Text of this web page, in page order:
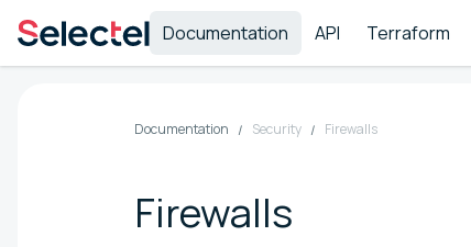
Documentation API Terraform
Documentation Security Firewalls
Firewalls